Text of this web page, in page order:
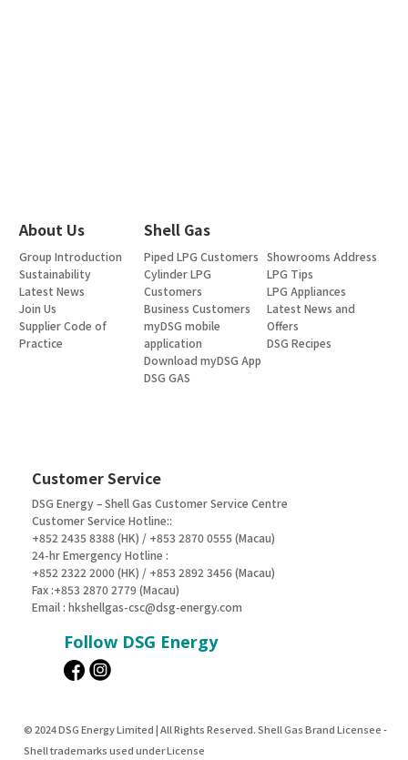
About Us Shell Gas
Group Introduction
Sustainability
Latest News
Join Us
Supplier Code of
Practice
Piped LPG Customers
Cylinder LPG
Customers
Business Customers
myDSG mobile
application
Download myDSG App
DSG GAS
Showrooms Address
LPG Tips
LPG Appliances
Latest News and
Offers
DSG Recipes
Customer Service
DSG Energy – Shell Gas Customer Service Centre
Customer Service Hotline::
+852 2435 8388 (HK) / +853 2870 0555 (Macau)
24-hr Emergency Hotline :
+852 2322 2000 (HK) / +853 2892 3456 (Macau)
Fax :+853 2870 2779 (Macau)
Email : hkshellgas-csc@dsg-energy.com
Follow DSG Energy
© 2024 DSG Energy Limited | All Rights Reserved. Shell Gas Brand Licensee -
Shell trademarks used under License